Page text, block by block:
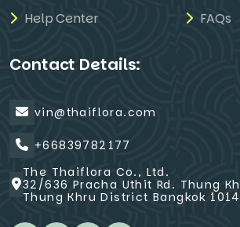
Help Center
FAQs
Contact Details:
vin@thaiflora.com
+66839782177
The Thaiflora Co., Ltd.
32/636 Pracha Uthit Rd. Thung
Thung Khru District Bangkok